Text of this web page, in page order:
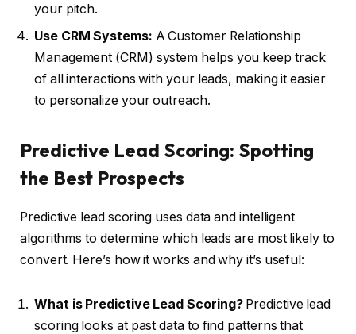
your pitch.
Use CRM Systems: A Customer Relationship
Management (CRM) system helps you keep track
of all interactions with your leads, making it easier
to personalize your outreach.
Predictive Lead Scoring: Spotting
the Best Prospects
Predictive lead scoring uses data and intelligent
algorithms to determine which leads are most likely to
convert. Here’s how it works and why it’s useful:
What is Predictive Lead Scoring?Predictive lead
scoring looks at past data to find patterns that